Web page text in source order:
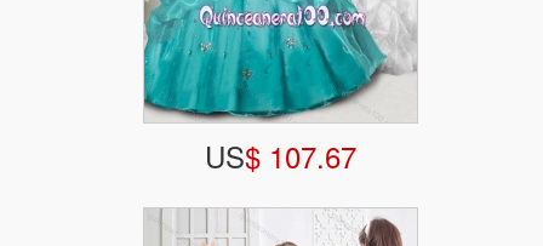
US$ 107.67